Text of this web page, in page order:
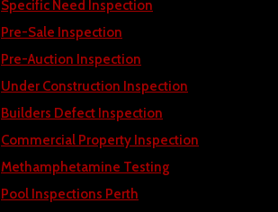
Specific Need Inspection
Pre-Sale Inspection
Pre-Auction Inspection
Under Construction Inspection
Builders Defect Inspection
Commercial Property Inspection
Methamphetamine Testing
Pool Inspections Perth